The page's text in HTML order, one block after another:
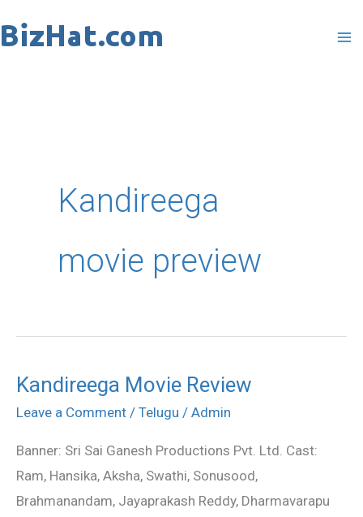
to
Kandireega
movie preview
Kandireega Movie Review
Leave a Comment / Telugu / Admin
Banner: Sri Sai Ganesh Productions Pvt. Ltd. Cast:
Ram, Hansika, Aksha, Swathi, Sonusood,
Brahmanandam, Jayaprakash Reddy, Dharmavarapu
Kandireega
Movie